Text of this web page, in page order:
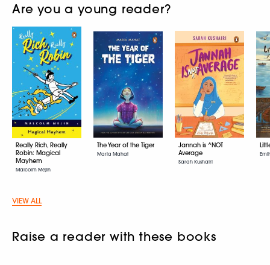
Are you a young reader?
Really Rich, Really
Robin: Magical
Mayhem
Malcolm Mejin
The Year of the Tiger
Maria Mahat
Jannah is ^NOT
Average
Sarah Kushairi
VIEW ALL
Raise a reader with these books